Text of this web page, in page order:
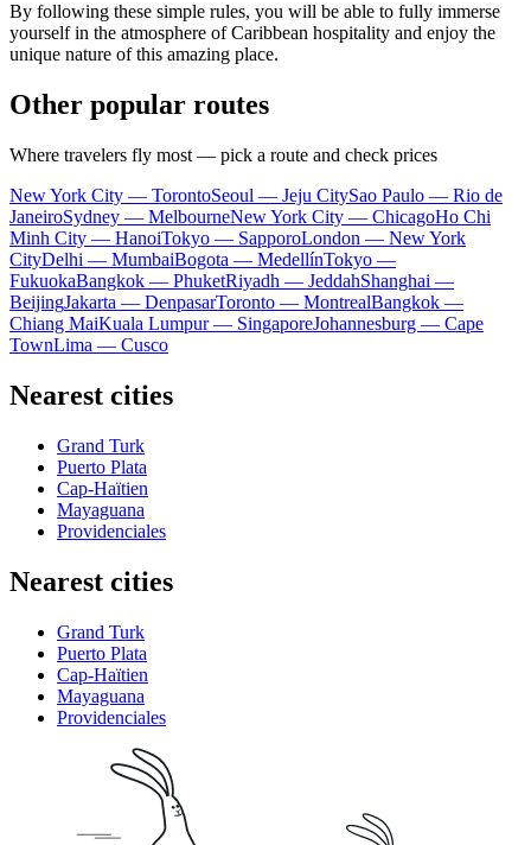
By following these simple rules, you will be able to fully immerse
yourself in the atmosphere of Caribbean hospitality and enjoy the
unique nature of this amazing place.
Other popular routes
Where travelers fly most — pick a route and check prices
New York City — TorontoSeoul — Jeju CitySao Paulo — Rio de
JaneiroSydney — MelbourneNew York City — ChicagoHo Chi
Minh City — HanoiTokyo — SapporoLondon — New York
CityDelhi — MumbaiBogota — MedellínTokyo —
FukuokaBangkok — PhuketRiyadh — JeddahShanghai —
BeijingJakarta — DenpasarToronto — MontrealBangkok —
Chiang MaiKuala Lumpur — SingaporeJohannesburg — Cape
TownLima — Cusco
Nearest cities
Grand Turk
Puerto Plata
Cap-Haïtien
Mayaguana
Providenciales
Nearest cities
Grand Turk
Puerto Plata
Cap-Haïtien
Mayaguana
Providenciales